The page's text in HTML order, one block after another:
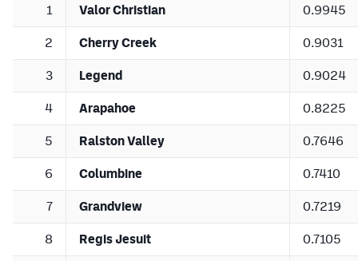
1 Valor Christian 0.9945
2 Cherry Creek 0.9031
3 Legend 0.9024
4 Arapahoe 0.8225
5 Ralston Valley 0.7646
6 Columbine 0.7410
7 Grandview 0.7219
8 Regis Jesuit 0.7105